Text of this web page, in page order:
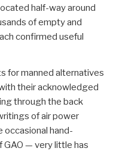
half-way around
of empty and
confirmed useful
for manned alternatives
their acknowledged
through the back
of air power
occasional hand-
— very little has